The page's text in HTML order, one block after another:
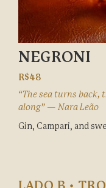
NEGRONI
R$48
“The sea turns back,
along” — Nara Leão
Gin, Campari, and